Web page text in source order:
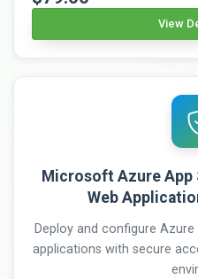
View
Microsoft Azure App
Web
Deploy and configure
applications with secure